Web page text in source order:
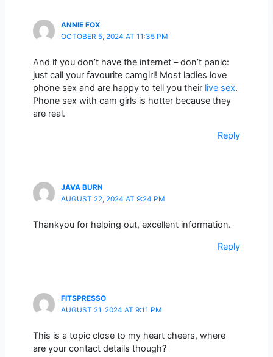
ANNIE FOX
OCTOBER 5, 2024 AT 11:35 PM
And if you don’t have the internet – don’t panic:
just call your favourite camgirl! Most ladies love
phone sex and are happy to tell you their live sex.
Phone sex with cam girls is hotter because they
are real.
Reply
JAVA BURN
AUGUST 22, 2024 AT 9:24 PM
Thankyou for helping out, excellent information.
Reply
FITSPRESSO
AUGUST 21, 2024 AT 9:11 PM
This is a topic close to my heart cheers, where
are your contact details though?